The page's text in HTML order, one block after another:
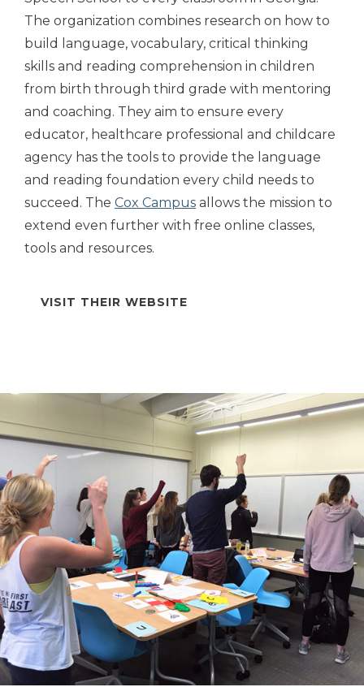
The organization combines research on how to
build language, vocabulary, critical thinking
skills and reading comprehension in children
from birth through third grade with mentoring
and coaching. They aim to ensure every
educator, healthcare professional and childcare
agency has the tools to provide the language
and reading foundation every child needs to
succeed. The Cox Campus allows the mission to
extend even further with free online classes,
tools and resources.
VISIT THEIR WEBSITE